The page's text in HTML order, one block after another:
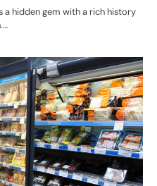
a hidden gem with a rich history